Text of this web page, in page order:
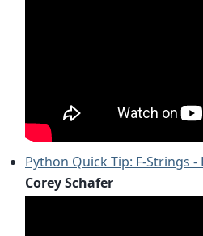
Python Quick Tip: F-Strings
Corey Schafer